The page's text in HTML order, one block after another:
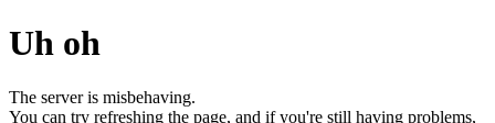
Uh oh
The server is misbehaving.
You can try refreshing the page, and if you're still having problems,